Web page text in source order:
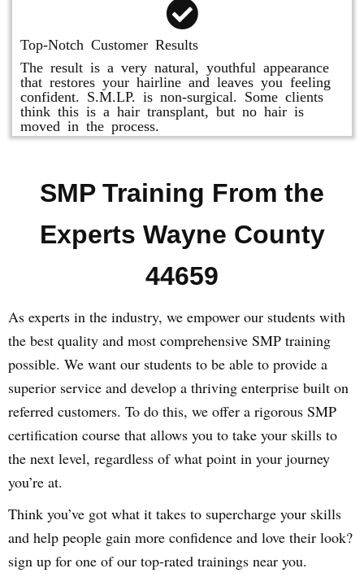
Top-Notch Customer Results
The result is a very natural, youthful appearance
that restores your hairline and leaves you feeling
confident. S.M.LP. is non-surgical. Some clients
think this is a hair transplant, but no hair is
moved in the process.
SMP Training From the
Experts Wayne County
44659
As experts in the industry, we empower our students with
the best quality and most comprehensive SMP training
possible. We want our students to be able to provide a
superior service and develop a thriving enterprise built on
referred customers. To do this, we offer a rigorous SMP
certification course that allows you to take your skills to
the next level, regardless of what point in your journey
you’re at.
Think you’ve got what it takes to supercharge your skills
and help people gain more confidence and love their look?
sign up for one of our top-rated trainings near you.